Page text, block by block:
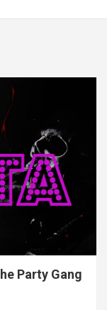
Party Gang